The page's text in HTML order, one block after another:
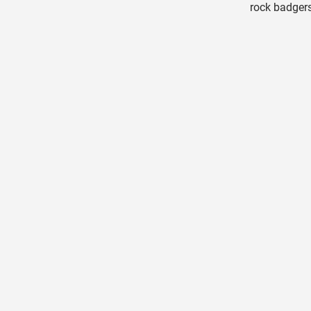
rock